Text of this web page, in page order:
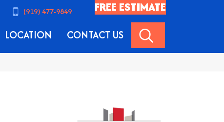
(919) 477-9849 FREE ESTIMATE
LOCATION CONTACT US